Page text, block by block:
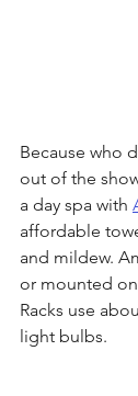
Because who
out of the
a day spa with
affordable
and mildew.
or mounted on
Racks use
light bulbs.